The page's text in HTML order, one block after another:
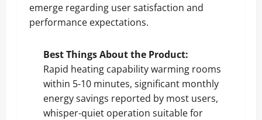
emerge regarding user satisfaction and
performance expectations.
Best Things About the Product:
Rapid heating capability warming rooms
within 5-10 minutes, significant monthly
energy savings reported by most users,
whisper-quiet operation suitable for